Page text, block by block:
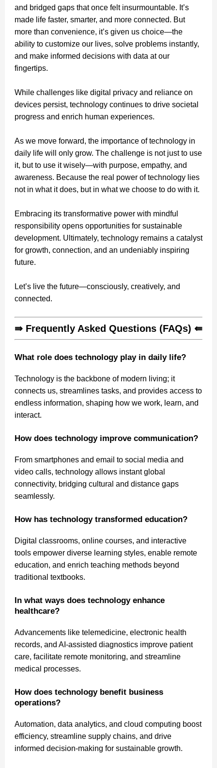
and bridged gaps that once felt insurmountable. It’s
made life faster, smarter, and more connected. But
more than convenience, it’s given us choice—the
ability to customize our lives, solve problems instantly,
and make informed decisions with data at our
fingertips.
While challenges like digital privacy and reliance on
devices persist, technology continues to drive societal
progress and enrich human experiences.
As we move forward, the importance of technology in
daily life will only grow. The challenge is not just to use
it, but to use it wisely—with purpose, empathy, and
awareness. Because the real power of technology lies
not in what it does, but in what we choose to do with it.
Embracing its transformative power with mindful
responsibility opens opportunities for sustainable
development. Ultimately, technology remains a catalyst
for growth, connection, and an undeniably inspiring
future.
Let’s live the future—consciously, creatively, and
connected.
⇛ Frequently Asked Questions (FAQs) ⇚
What role does technology play in daily life?
Technology is the backbone of modern living; it
connects us, streamlines tasks, and provides access to
endless information, shaping how we work, learn, and
interact.
How does technology improve communication?
From smartphones and email to social media and
video calls, technology allows instant global
connectivity, bridging cultural and distance gaps
seamlessly.
How has technology transformed education?
Digital classrooms, online courses, and interactive
tools empower diverse learning styles, enable remote
education, and enrich teaching methods beyond
traditional textbooks.
In what ways does technology enhance
healthcare?
Advancements like telemedicine, electronic health
records, and AI-assisted diagnostics improve patient
care, facilitate remote monitoring, and streamline
medical processes.
How does technology benefit business
operations?
Automation, data analytics, and cloud computing boost
efficiency, streamline supply chains, and drive
informed decision-making for sustainable growth.